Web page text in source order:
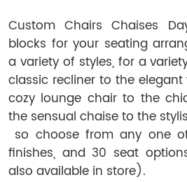
Custom Chairs Chaises
blocks for your seating
a variety of styles, for a
classic recliner to the
cozy lounge chair to the
the sensual chaise to the
so choose from any one
finishes, and 30 seat
also available in store).